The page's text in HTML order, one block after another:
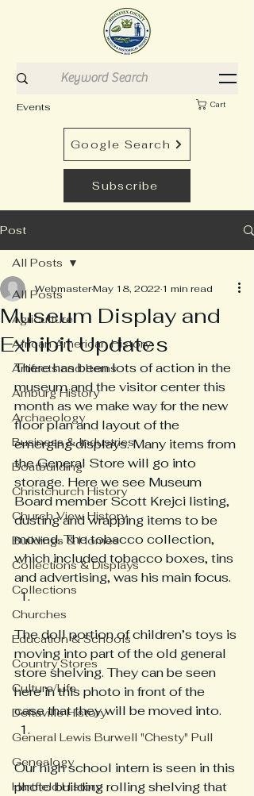
Events Cart
Subscribe
Google Search
Post
All Posts
Agriculture
African American History
Artifacts and Items
Amburg History
Archaeology
Business & Industries
Boatbuilding
Christchurch History
Church View History
Buildings & Homes
Collections & Displays
Collections
Churches
Education & Schools
Country Stores
Culture/Life
Deltaville History
General Lewis Burwell "Chesty" Pull
Genealogy
Hartfield History
All Posts
Museum Display and
Exhibit Updates
WebmasterMay 18, 2022 1 min read
There has been lots of action in the
museum and the visitor center this
month as we make way for the new
floor plan and layout of the
emerging displays. Many items from
the General Store will go into
storage. Here we see Museum
Board member Scott Krejci listing,
dusting and wrapping items to be
moved. The tobacco collection,
which included tobacco boxes, tins
and advertising, was his main focus.
The doll portion of children’s toys is
moving into part of the old general
store shelving. They can be seen
here in this photo in front of the
case that they will be moved into.
Our high school intern is seen in this
photo building rolling shelving that